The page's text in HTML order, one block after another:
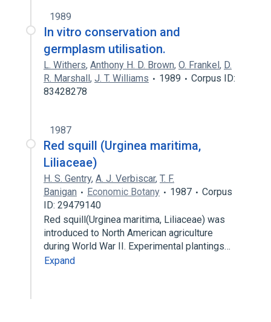
1989
In vitro conservation and
germplasm utilisation.
L. Withers, Anthony H. D. Brown, O. Frankel, D.
R. Marshall, J. T. Williams 1989
Corpus ID:
83428278
1987
Red squill (Urginea maritima,
Liliaceae)
H. S. Gentry, A. J. Verbiscar, T. F.
Banigan
Economic Botany 1987
Corpus
ID: 29479140
Red squill(Urginea maritima, Liliaceae) was
introduced to North American agriculture
during World War II. Experimental plantings…
Expand